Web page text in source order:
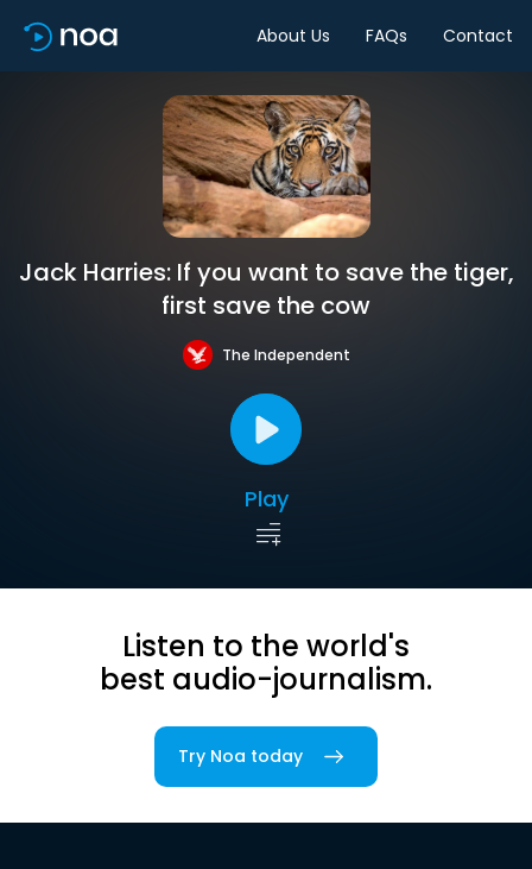
About Us FAQs Contact
Jack Harries: If you want to save the tiger,
first save the cow
The Independent
Play
Listen to the world's
best audio-journalism.
Try Noa today